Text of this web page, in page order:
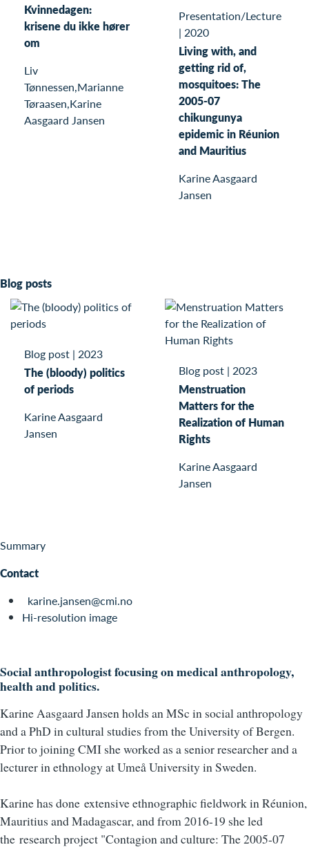
Kvinnedagen:
krisene du ikke hører
om
Liv
Tønnessen,Marianne
Tøraasen,Karine
Aasgaard Jansen
Presentation/Lecture
| 2020
Living with, and
getting rid of,
mosquitoes: The
2005-07
chikungunya
epidemic in Réunion
and Mauritius
Karine Aasgaard
Jansen
Blog posts
Blog post | 2023
The (bloody) politics
of periods
Karine Aasgaard
Jansen
Blog post | 2023
Menstruation
Matters for the
Realization of Human
Rights
Karine Aasgaard
Jansen
Summary
Contact
karine.jansen@cmi.no
Hi-resolution image
Social anthropologist focusing on medical anthropology,
health and politics.
Karine Aasgaard Jansen holds an MSc in social anthropology
and a PhD in cultural studies from the University of Bergen.
Prior to joining CMI she worked as a senior researcher and a
lecturer in ethnology at Umeå University in Sweden.
Karine has done extensive ethnographic fieldwork in Réunion,
Mauritius and Madagascar, and from 2016-19 she led
the research project "Contagion and culture: The 2005-07